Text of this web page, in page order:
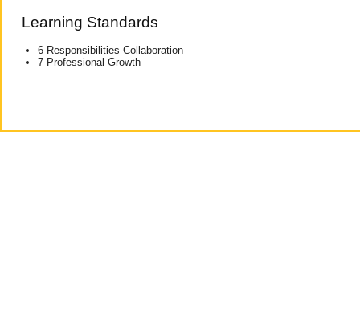
Learning Standards
6 Responsibilities Collaboration
7 Professional Growth